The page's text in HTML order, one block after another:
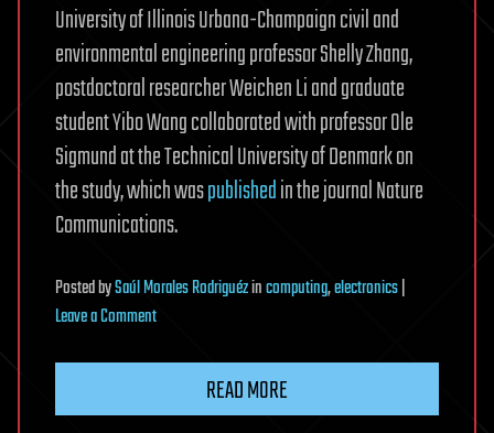
University of Illinois Urbana-Champaign civil and
environmental engineering professor Shelly Zhang,
postdoctoral researcher Weichen Li and graduate
student Yibo Wang collaborated with professor Ole
Sigmund at the Technical University of Denmark on
the study, which waspublishedin the journal Nature
Communications.
PostedbySaúl Morales Rodriguézincomputing,electronics|
Leave a Commenton
READ MORE